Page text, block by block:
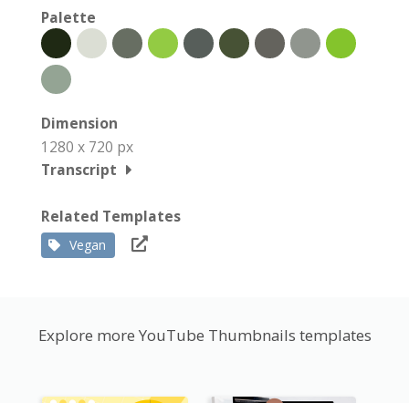
Palette
Dimension
1280 x 720 px
Transcript
Related Templates
Vegan
Explore more YouTube Thumbnails templates